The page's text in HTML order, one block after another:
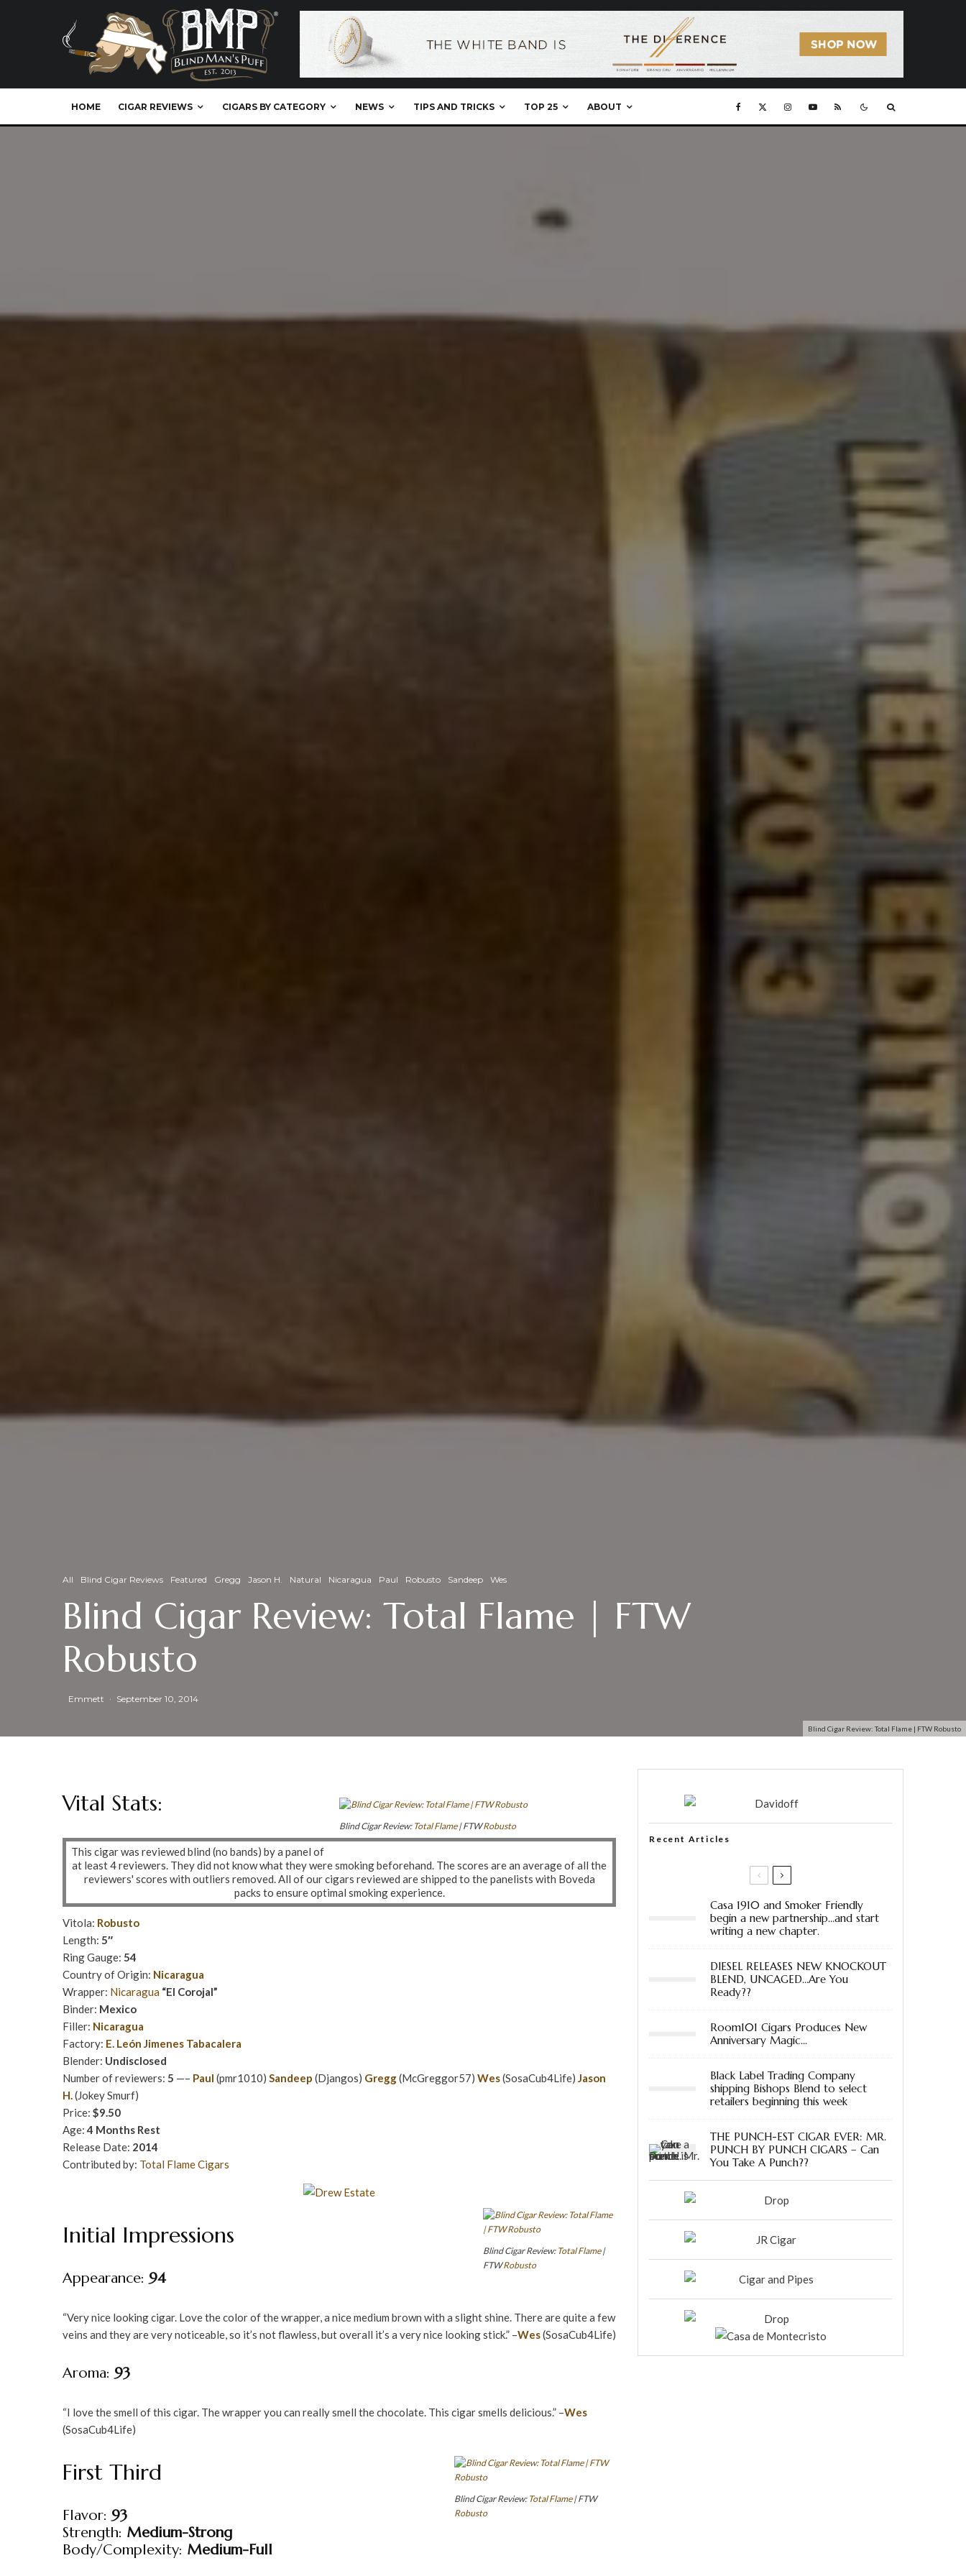
HOME CIGAR REVIEWS CIGARS BY CATEGORY NEWS TIPS AND TRICKS TOP 25 ABOUT
Blind Cigar Review: Total Flame | FTW Robusto
All Blind Cigar Reviews Featured Gregg Jason H. Natural Nicaragua Paul Robusto Sandeep Wes
Blind Cigar Review: Total Flame | FTW
Robusto
Emmett · September 10, 2014
Blind Cigar Review: Total Flame| FTWRobusto
Vital Stats:
This cigar was reviewed blind (no bands) by a panel of
at least 4 reviewers. They did not know what they were smoking beforehand. The scores are an average of all the
reviewers' scores with outliers removed. All of our cigars reviewed are shipped to the panelists with Boveda
packs to ensure optimal smoking experience.
Vitola: Robusto
Length: 5″
Ring Gauge: 54
Country of Origin: Nicaragua
Wrapper: Nicaragua “El Corojal”
Binder: Mexico
Filler: Nicaragua
Factory: E. León Jimenes Tabacalera
Blender: Undisclosed
Number of reviewers: 5 —– Paul (pmr1010) Sandeep (Djangos) Gregg(McGreggor57) Wes(SosaCub4Life) Jason
H.(Jokey Smurf)
Price: $9.50
Age:4 Months Rest
Release Date: 2014
Contributed by: Total Flame Cigars
Blind Cigar Review: Total Flame|
FTWRobusto
Initial Impressions
Appearance:94
“Very nice looking cigar. Love the color of the wrapper, a nice medium brown with a slight shine. There are quite a few
veins and they are very noticeable, so it’s not flawless, but overall it’s a very nice looking stick.” –Wes(SosaCub4Life)
Aroma:93
“I love the smell of this cigar. The wrapper you can really smell the chocolate. This cigar smells delicious.” –Wes
(SosaCub4Life)
Blind Cigar Review: Total Flame| FTW
Robusto
First Third
Flavor:93
Strength: Medium-Strong
Body/Complexity: Medium-Full
Recent Articles
Casa 1910 and Smoker Friendly
begin a new partnership…and start
writing a new chapter.
DIESEL RELEASES NEW KNOCKOUT
BLEND, UNCAGED…Are You
Ready??
Room101 Cigars Produces New
Anniversary Magic…
Black Label Trading Company
shipping Bishops Blend to select
retailers beginning this week
THE PUNCH-EST CIGAR EVER: MR.
PUNCH BY PUNCH CIGARS – Can
You Take A Punch??